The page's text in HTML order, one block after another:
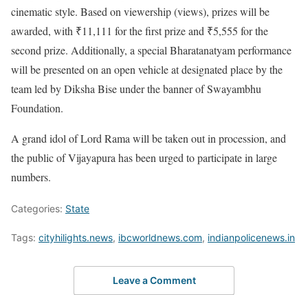
cinematic style. Based on viewership (views), prizes will be
awarded, with ₹11,111 for the first prize and ₹5,555 for the
second prize. Additionally, a special Bharatanatyam performance
will be presented on an open vehicle at designated place by the
team led by Diksha Bise under the banner of Swayambhu
Foundation.
A grand idol of Lord Rama will be taken out in procession, and
the public of Vijayapura has been urged to participate in large
numbers.
Categories: State
Tags: cityhilights.news, ibcworldnews.com, indianpolicenews.in
Leave a Comment